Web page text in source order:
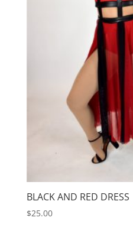
BLACK AND RED DRESS
$25.00